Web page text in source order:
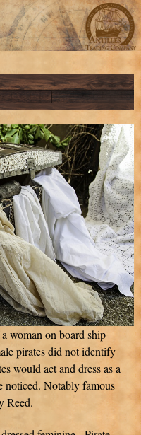
woman on board ship
pirates did not identify
would act and dress as a
noticed. Notably famous
Reed.